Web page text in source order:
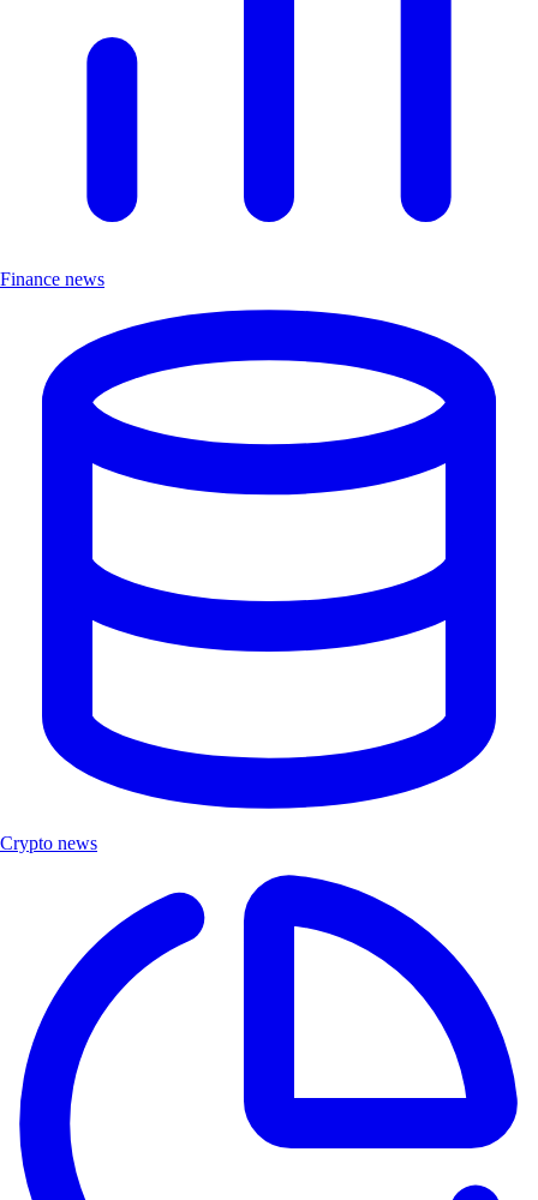
Finance news
Crypto news